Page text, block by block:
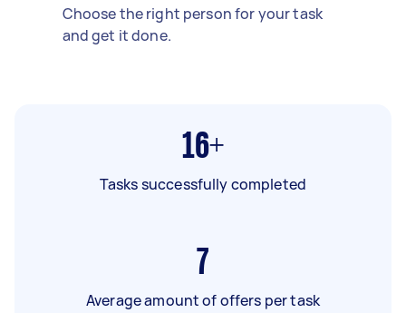
Choose the right person for your task
and get it done.
16+
Tasks successfully completed
7
Average amount of offers per task